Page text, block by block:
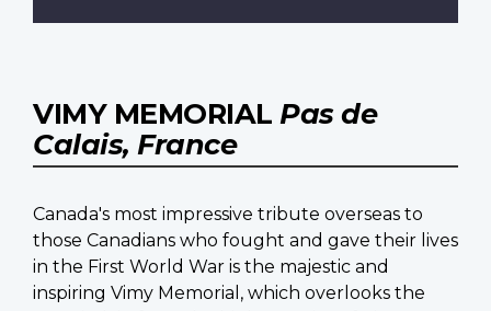
VIMY MEMORIAL Pas de
Calais, France
Canada's most impressive tribute overseas to
those Canadians who fought and gave their lives
in the First World War is the majestic and
inspiring Vimy Memorial, which overlooks the